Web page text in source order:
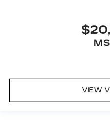
preference so no one
unhappy medium.
with dual zone front
Sometimes you need
your cargo and fold
VIEW